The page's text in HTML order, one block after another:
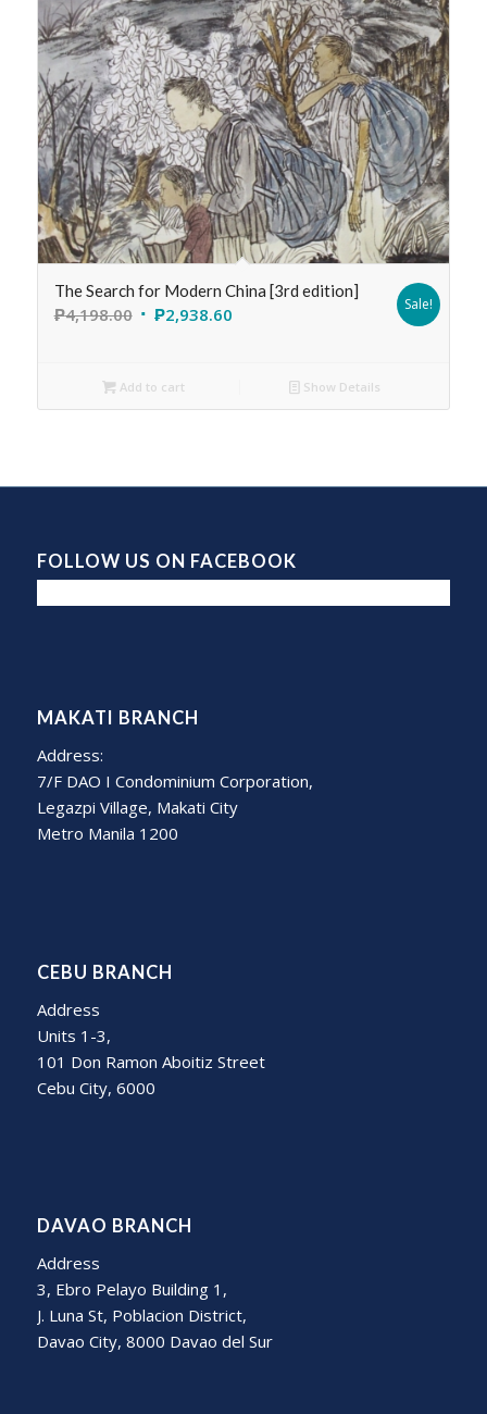
The Search for Modern China [3rd edition]
₱4,198.00 ₱2,938.60 Sale!
Add to cart Show Details
FOLLOW US ON FACEBOOK
MAKATI BRANCH
Address:
7/F DAO I Condominium Corporation,
Legazpi Village, Makati City
Metro Manila 1200
CEBU BRANCH
Address
Units 1-3,
101 Don Ramon Aboitiz Street
Cebu City, 6000
DAVAO BRANCH
Address
3, Ebro Pelayo Building 1,
J. Luna St, Poblacion District,
Davao City, 8000 Davao del Sur